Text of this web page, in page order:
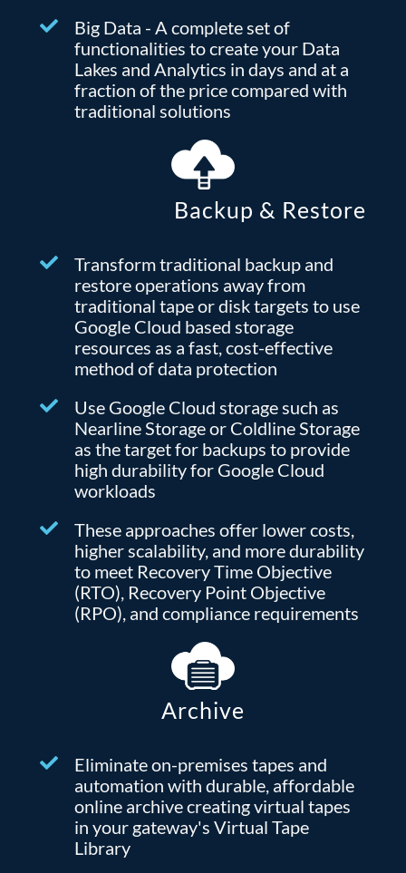
Big Data - A complete set of
functionalities to create your Data
Lakes and Analytics in days and at a
fraction of the price compared with
traditional solutions
Backup & Restore
Transform traditional backup and
restore operations away from
traditional tape or disk targets to use
Google Cloud based storage
resources as a fast, cost-effective
method of data protection
Use Google Cloud storage such as
Nearline Storage or Coldline Storage
as the target for backups to provide
high durability for Google Cloud
workloads
These approaches offer lower costs,
higher scalability, and more durability
to meet Recovery Time Objective
(RTO), Recovery Point Objective
(RPO), and compliance requirements
Archive
Eliminate on-premises tapes and
automation with durable, affordable
online archive creating virtual tapes
in your gateway's Virtual Tape
Library